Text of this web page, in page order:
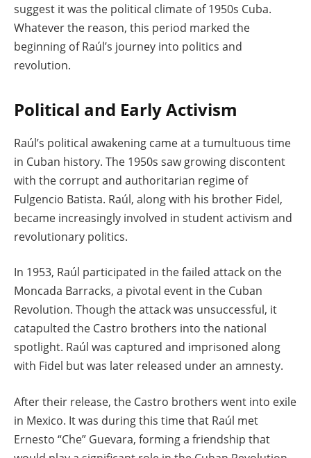
suggest it was the political climate of 1950s Cuba.
Whatever the reason, this period marked the
beginning of Raúl’s journey into politics and
revolution.
Political and Early Activism
Raúl’s political awakening came at a tumultuous time
in Cuban history. The 1950s saw growing discontent
with the corrupt and authoritarian regime of
Fulgencio Batista. Raúl, along with his brother Fidel,
became increasingly involved in student activism and
revolutionary politics.
In 1953, Raúl participated in the failed attack on the
Moncada Barracks, a pivotal event in the Cuban
Revolution. Though the attack was unsuccessful, it
catapulted the Castro brothers into the national
spotlight. Raúl was captured and imprisoned along
with Fidel but was later released under an amnesty.
After their release, the Castro brothers went into exile
in Mexico. It was during this time that Raúl met
Ernesto “Che” Guevara, forming a friendship that